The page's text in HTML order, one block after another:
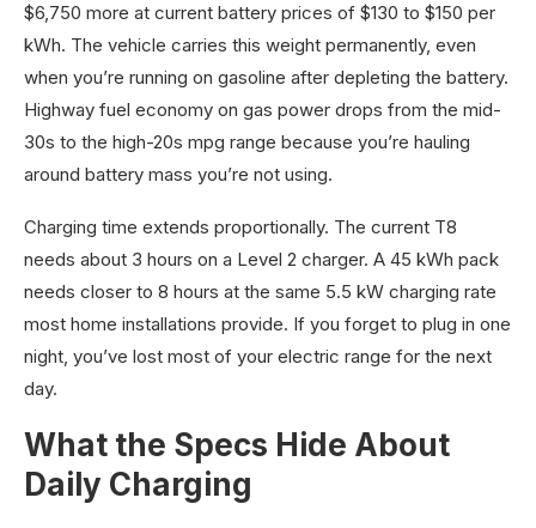
$6,750 more at current battery prices of $130 to $150 per
kWh. The vehicle carries this weight permanently, even
when you’re running on gasoline after depleting the battery.
Highway fuel economy on gas power drops from the mid-
30s to the high-20s mpg range because you’re hauling
around battery mass you’re not using.
Charging time extends proportionally. The current T8
needs about 3 hours on a Level 2 charger. A 45 kWh pack
needs closer to 8 hours at the same 5.5 kW charging rate
most home installations provide. If you forget to plug in one
night, you’ve lost most of your electric range for the next
day.
What the Specs Hide About
Daily Charging